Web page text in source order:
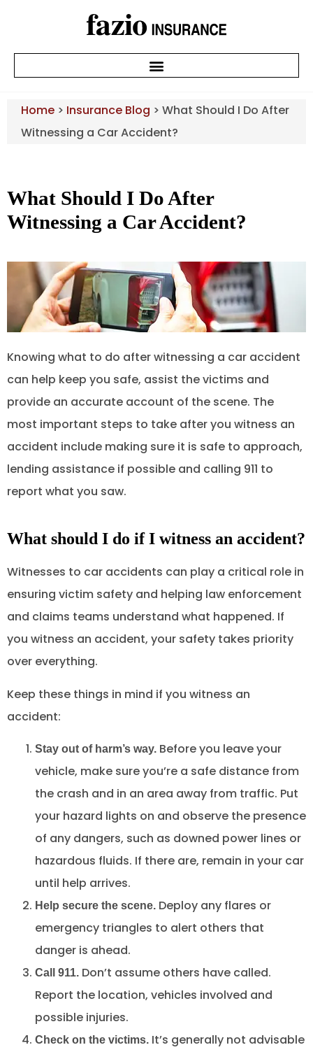
Home > Insurance Blog > What Should I Do After
Witnessing a Car Accident?
What Should I Do After
Witnessing a Car Accident?
Knowing what to do after witnessing a car accident
can help keep you safe, assist the victims and
provide an accurate account of the scene. The
most important steps to take after you witness an
accident include making sure it is safe to approach,
lending assistance if possible and calling 911 to
report what you saw.
What should I do if I witness an accident?
Witnesses to car accidents can play a critical role in
ensuring victim safety and helping law enforcement
and claims teams understand what happened. If
you witness an accident, your safety takes priority
over everything.
Keep these things in mind if you witness an
accident:
Stay out of harm’s way. Before you leave your
vehicle, make sure you’re a safe distance from
the crash and in an area away from traffic. Put
your hazard lights on and observe the presence
of any dangers, such as downed power lines or
hazardous fluids. If there are, remain in your car
until help arrives.
Help secure the scene. Deploy any flares or
emergency triangles to alert others that
danger is ahead.
Call 911. Don’t assume others have called.
Report the location, vehicles involved and
possible injuries.
Check on the victims. It’s generally not advisable